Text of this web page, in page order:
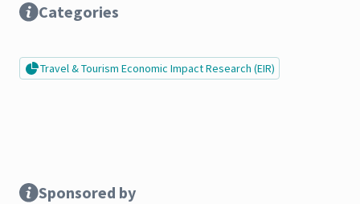
Categories
Travel & Tourism Economic Impact Research (EIR)
Sponsored by